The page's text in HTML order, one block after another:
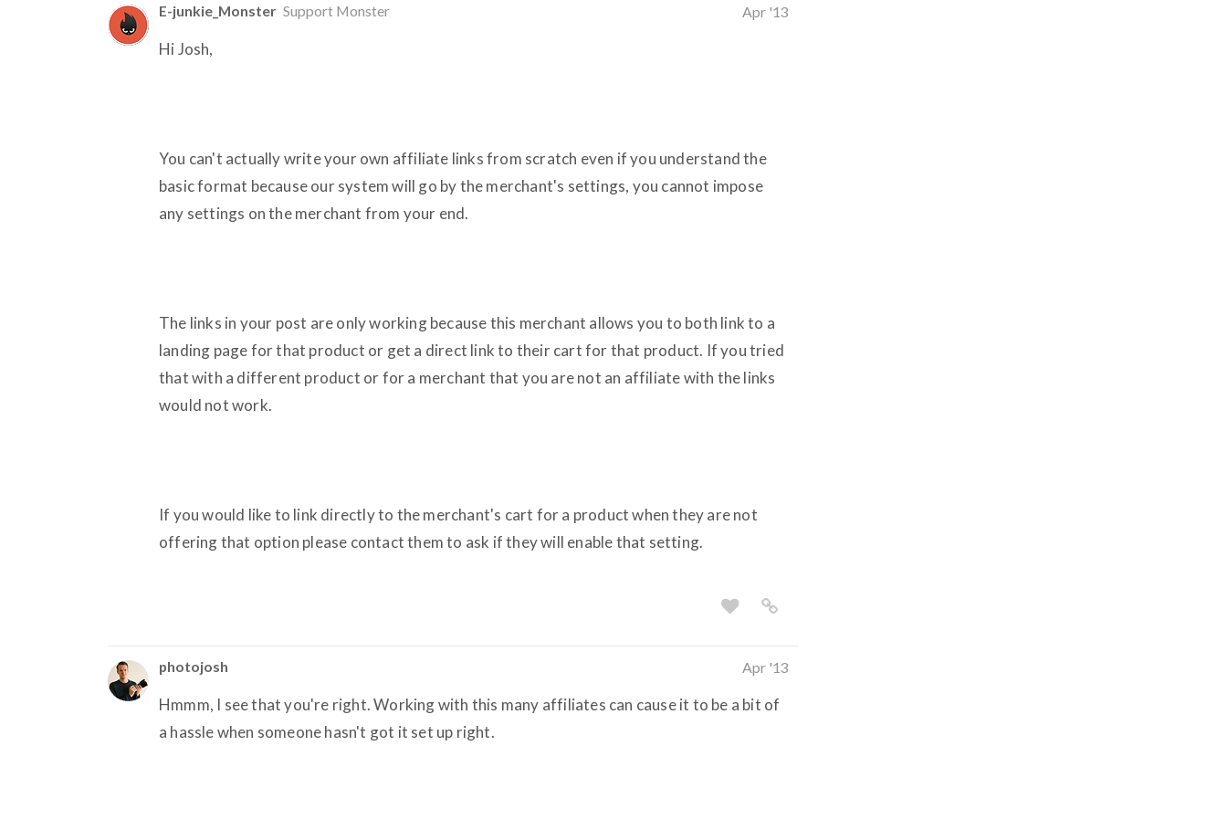
E-junkie_Monster Support Monster Apr '13
Hi Josh,
You can't actually write your own affiliate links from scratch even if you understand the
basic format because our system will go by the merchant's settings, you cannot impose
any settings on the merchant from your end.
The links in your post are only working because this merchant allows you to both link to a
landing page for that product or get a direct link to their cart for that product. If you tried
that with a different product or for a merchant that you are not an affiliate with the links
would not work.
If you would like to link directly to the merchant's cart for a product when they are not
offering that option please contact them to ask if they will enable that setting.
photojosh Apr '13
Hmmm, I see that you're right. Working with this many affiliates can cause it to be a bit of
a hassle when someone hasn't got it set up right.